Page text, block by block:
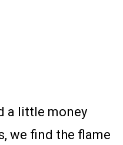
a little money
we find the flame